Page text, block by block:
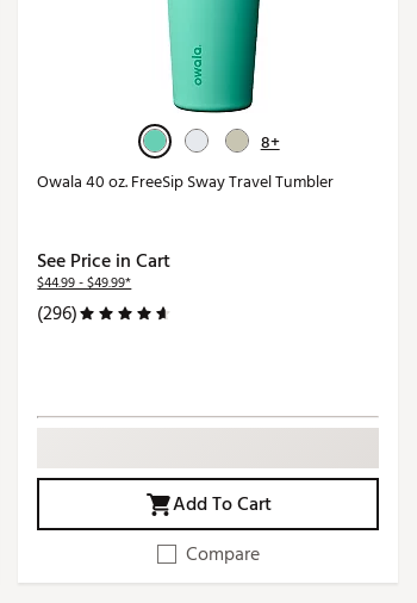
8+
Owala 40 oz. FreeSip Sway Travel Tumbler
See Price in Cart
$44.99 - $49.99*
(296)
Add To Cart
Compare